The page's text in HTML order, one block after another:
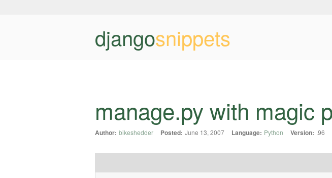
djangosnippets
manage.py with magic
Author: bikeshedder Posted: June 13, 2007 Language: Python Version: .96